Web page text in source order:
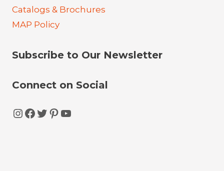
Catalogs & Brochures
MAP Policy
Subscribe to Our Newsletter
Connect on Social
Instagram
Facebook
Twitter
Pinterest
YouTube